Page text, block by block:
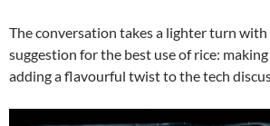
The conversation takes a lighter turn
suggestion for the best use of rice: making
adding a flavourful twist to the tech